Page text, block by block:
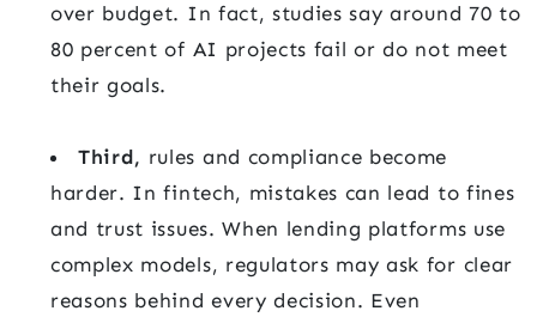
over budget. In fact, studies say around 70 to
80 percent of AI projects fail or do not meet
their goals.
Third, rules and compliance become
harder. In fintech, mistakes can lead to fines
and trust issues. When lending platforms use
complex models, regulators may ask for clear
reasons behind every decision. Even